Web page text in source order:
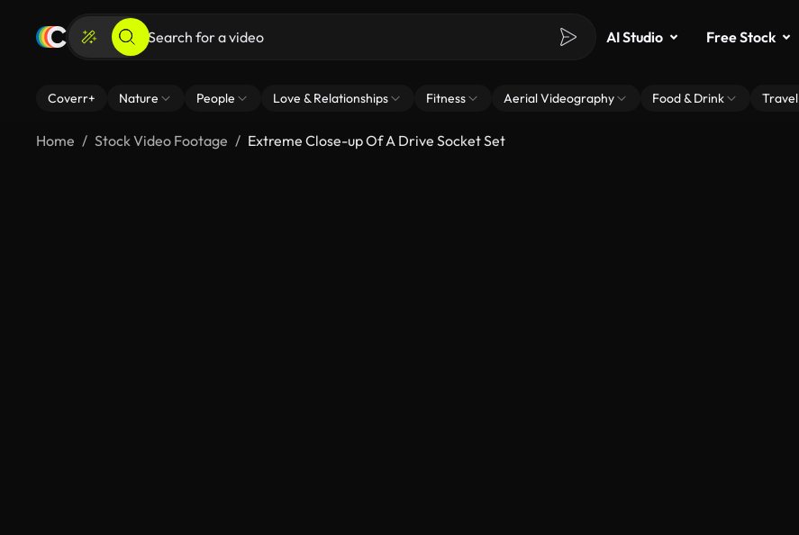
AI Studio Free Stock
Coverr+ Nature People Love & Relationships Fitness Aerial Videography Food & Drink Travel
Home Stock Video Footage Extreme Close-up Of A Drive Socket Set